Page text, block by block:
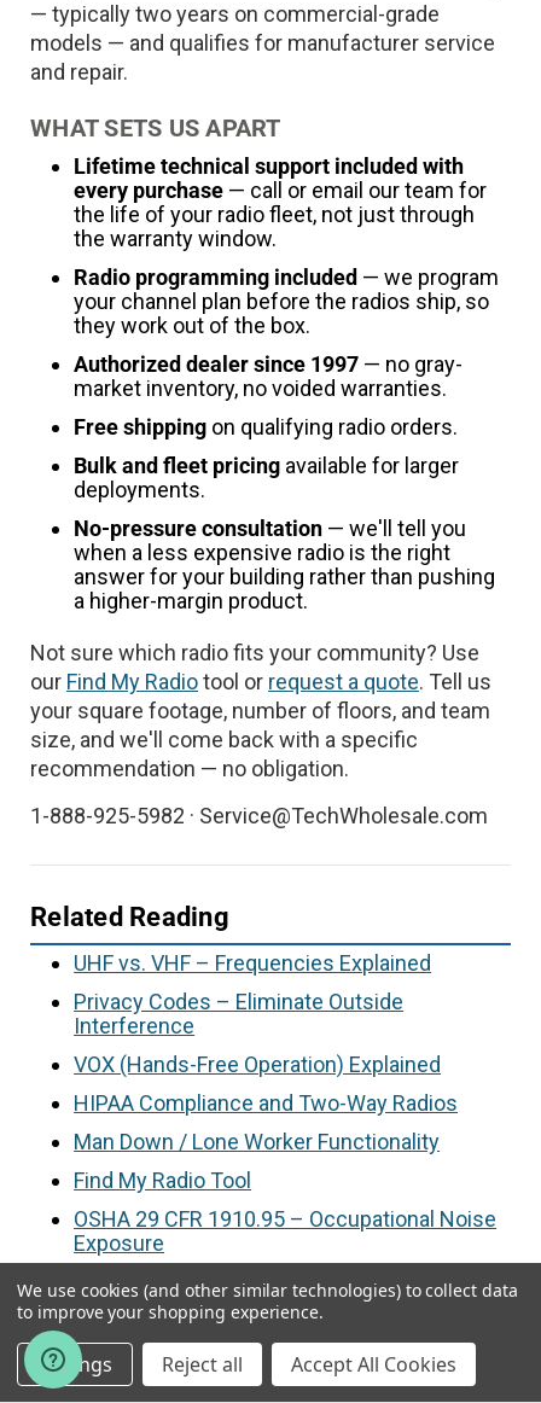
— typically two years on commercial-grade
models — and qualifies for manufacturer service
and repair.
WHAT SETS US APART
Lifetime technical support included with
every purchase — call or email our team for
the life of your radio fleet, not just through
the warranty window.
Radio programming included — we program
your channel plan before the radios ship, so
they work out of the box.
Authorized dealer since 1997 — no gray-
market inventory, no voided warranties.
Free shipping on qualifying radio orders.
Bulk and fleet pricing available for larger
deployments.
No-pressure consultation — we'll tell you
when a less expensive radio is the right
answer for your building rather than pushing
a higher-margin product.
Not sure which radio fits your community? Use
our Find My Radiotool or request a quote. Tell us
your square footage, number of floors, and team
size, and we'll come back with a specific
recommendation — no obligation.
1-888-925-5982 · Service@TechWholesale.com
Related Reading
UHF vs. VHF – Frequencies Explained
Privacy Codes – Eliminate Outside
Interference
VOX (Hands-Free Operation) Explained
HIPAA Compliance and Two-Way Radios
Man Down / Lone Worker Functionality
Find My Radio Tool
OSHA 29 CFR 1910.95 – Occupational Noise
Exposure
Article byKristin Wood, a two-way radio
consultant @ Tech Wholesale | Authorized
Motorola & Kenwood Dealer Since 1997 | Last
We use cookies (and other similar technologies) to collect data
to improve your shopping experience.
Settings Reject all Accept All Cookies